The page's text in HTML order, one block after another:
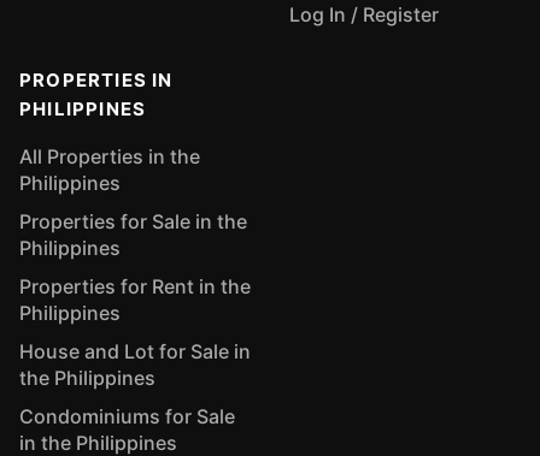
Log In / Register
PROPERTIES IN
PHILIPPINES
All Properties in the
Philippines
Properties for Sale in the
Philippines
Properties for Rent in the
Philippines
House and Lot for Sale in
the Philippines
Condominiums for Sale
in the Philippines